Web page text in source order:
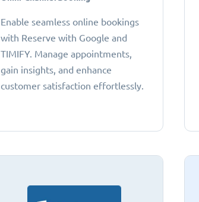
Enable seamless online bookings
with Reserve with Google and
TIMIFY. Manage appointments,
gain insights, and enhance
customer satisfaction effortlessly.